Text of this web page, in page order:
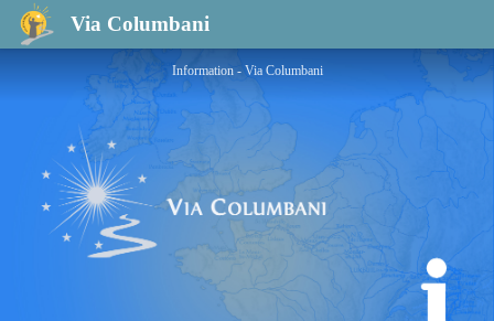
Via Columbani
Les Andelys Tourist Office
Information - Via Columbani